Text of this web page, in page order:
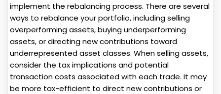
implement the rebalancing process. There are several
ways to rebalance your portfolio, including selling
overperforming assets, buying underperforming
assets, or directing new contributions toward
underrepresented asset classes. When selling assets,
consider the tax implications and potential
transaction costs associated with each trade. It may
be more tax-efficient to direct new contributions or